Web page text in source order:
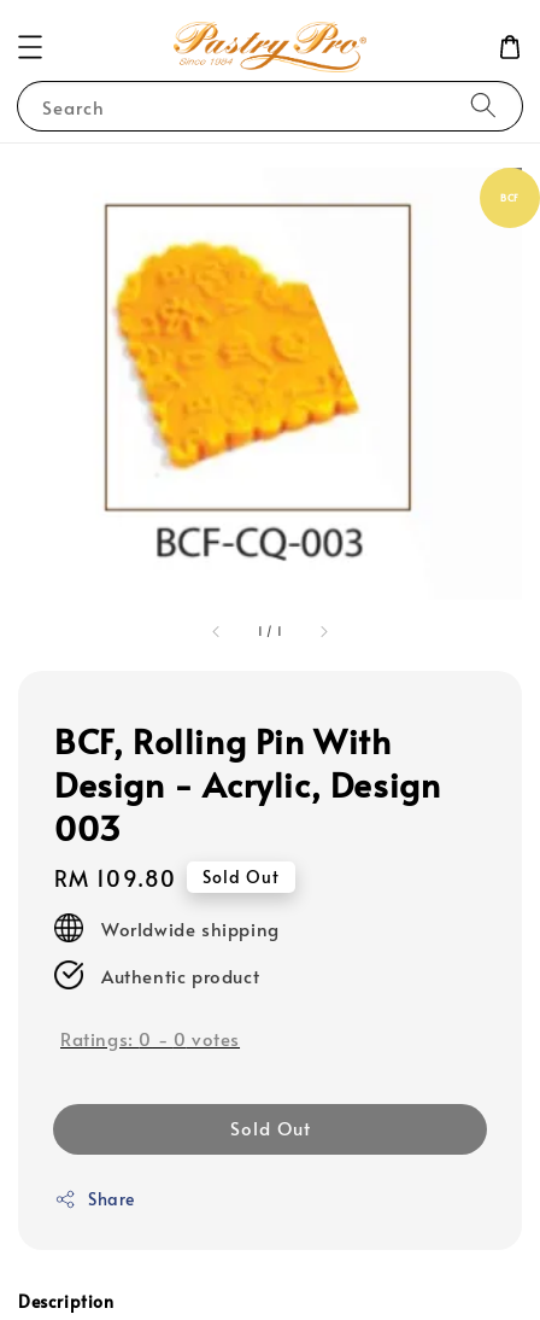
Search
1 / 1
BCF
BCF, Rolling Pin With
Design - Acrylic, Design
003
Regular
price
RM 109.80 Sold Out
Worldwide shipping
Authentic product
Ratings: 0 - 0 votes
Sold Out
Share
Description